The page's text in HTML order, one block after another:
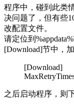
程序中，碰到此类
决问题了，但有些
改配置文件。
请定位到
[Download]节中，
[Download]
之后启动程序，则